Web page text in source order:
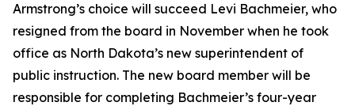
Armstrong’s choice will succeed Levi Bachmeier, who
resigned from the board in November when he took
office as North Dakota’s new superintendent of
public instruction. The new board member will be
responsible for completing Bachmeier’s four-year